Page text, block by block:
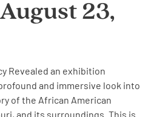
23,
Revealed an exhibition
and immersive look into
of the African American
and its surroundings. This is